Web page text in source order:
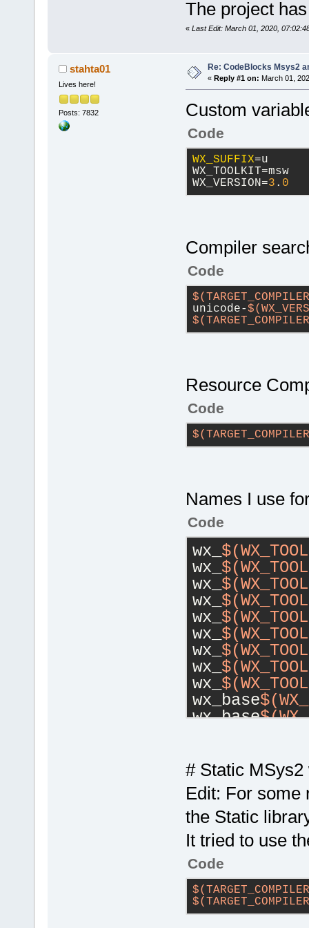
The project
« Last Edit: March 01, 2020,
stahta01
Lives here!
Posts: 7832
Re: CodeBlocks Msys2
« Reply #1 on: March 01,
Custom
Code
WX_SUFFIX=u
WX_TOOLKIT=msw
WX_VERSION=3 . 0
Compiler
Code
unicode-
Resource
Code
Names I use
Code
wx_
wx_
wx_
wx_
wx_
wx_
wx_
wx_
wx_
wx_base
wx_base
# Static
Edit: For some
the Static
It tried to use
Code